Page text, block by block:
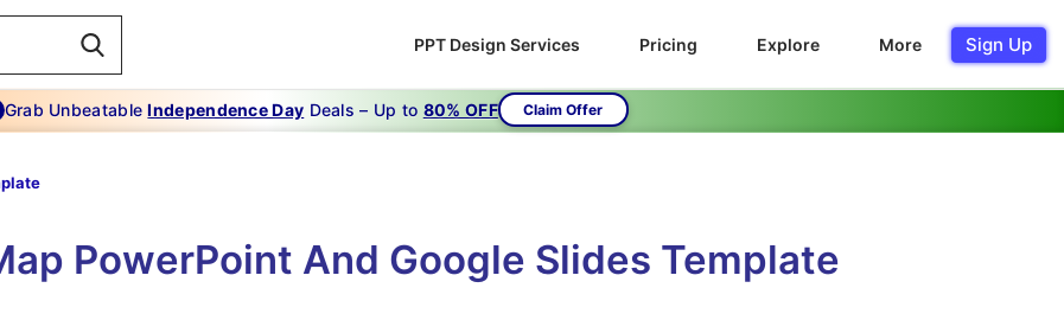
PPT Design Services Pricing Explore More Sign Up
Grab UnbeatableIndependence Day Deals – Up to 80% OFF Claim Offer
PowerPoint And Google Slides Template